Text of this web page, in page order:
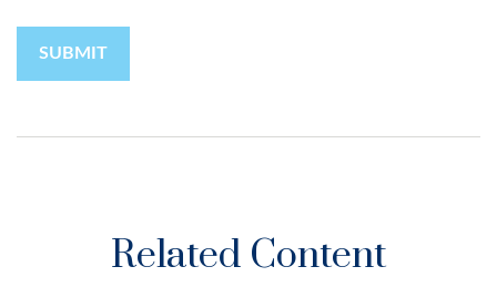
Related Content